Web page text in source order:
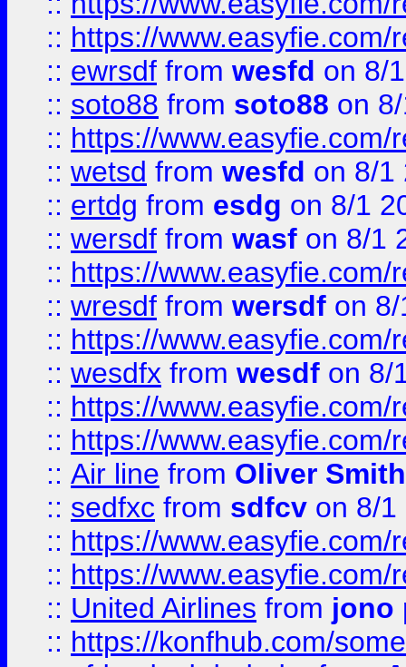
:: https://
:: ewrsdf from wesfd on 8/
:: soto88 from soto88 on
:: https://
:: wetsd from wesfd on 8/1
:: ertdg from esdg on 8/1
:: wersdf from wasf on 8/1
:: https://
:: wresdf from wersdf on
:: https://
:: wesdfx from wesdf on 8/
:: https://
:: https://
:: Air line from Oliver Smith
:: sedfxc from sdfcv on 8/1
:: https://
:: https://
:: United Airlines from jono
:: https://konfhub.com/